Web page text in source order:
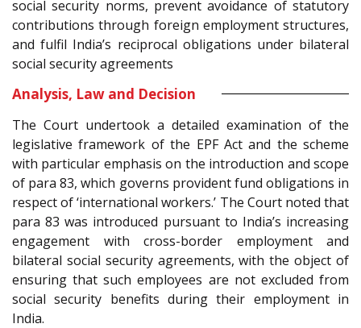
social security norms, prevent avoidance of statutory
contributions through foreign employment structures,
and fulfil India’s reciprocal obligations under bilateral
social security agreements
Analysis, Law and Decision
The Court undertook a detailed examination of the
legislative framework of the EPF Act and the scheme
with particular emphasis on the introduction and scope
of para 83, which governs provident fund obligations in
respect of ‘international workers.’ The Court noted that
para 83 was introduced pursuant to India’s increasing
engagement with cross-border employment and
bilateral social security agreements, with the object of
ensuring that such employees are not excluded from
social security benefits during their employment in
India.